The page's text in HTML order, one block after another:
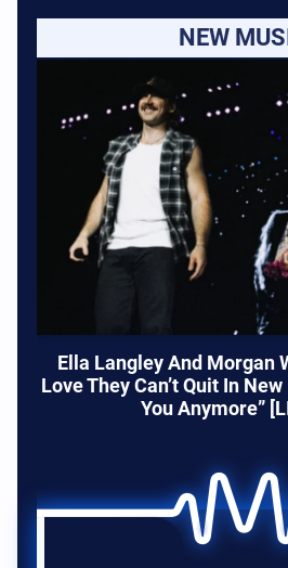
NEW
Ella Langley And Morgan
Love They Can’t Quit In New
You Anymore”